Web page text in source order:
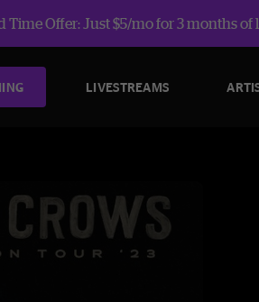
Time Offer: Just $5/mo for 3 months of
LIVESTREAMS